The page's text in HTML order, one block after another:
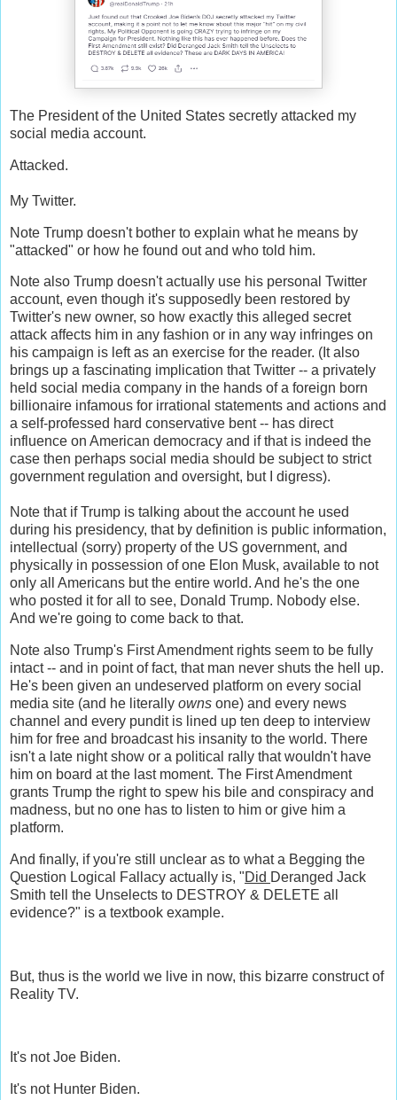
The President of the United States secretly attacked my
social media account.
Attacked.
My Twitter.
Note Trump doesn't bother to explain what he means by
"attacked" or how he found out and who told him.
Note also Trump doesn't actually use his personal Twitter
account, even though it's supposedly been restored by
Twitter's new owner, so how exactly this alleged secret
attack affects him in any fashion or in any way infringes on
his campaign is left as an exercise for the reader. (It also
brings up a fascinating implication that Twitter -- a privately
held social media company in the hands of a foreign born
billionaire infamous for irrational statements and actions and
a self-professed hard conservative bent -- has direct
influence on American democracy and if that is indeed the
case then perhaps social media should be subject to strict
government regulation and oversight, but I digress).
Note that if Trump is talking about the account he used
during his presidency, that by definition is public information,
intellectual (sorry) property of the US government, and
physically in possession of one Elon Musk, available to not
only all Americans but the entire world. And he's the one
who posted it for all to see, Donald Trump. Nobody else.
And we're going to come back to that.
Note also Trump's First Amendment rights seem to be fully
intact -- and in point of fact, that man never shuts the hell up.
He's been given an undeserved platform on every social
media site (and he literally owns one) and every news
channel and every pundit is lined up ten deep to interview
him for free and broadcast his insanity to the world. There
isn't a late night show or a political rally that wouldn't have
him on board at the last moment. The First Amendment
grants Trump the right to spew his bile and conspiracy and
madness, but no one has to listen to him or give him a
platform.
And finally, if you're still unclear as to what a Begging the
Question Logical Fallacy actually is, "Did Deranged Jack
Smith tell the Unselects to DESTROY & DELETE all
evidence?" is a textbook example.
But, thus is the world we live in now, this bizarre construct of
Reality TV.
It's not Joe Biden.
It's not Hunter Biden.